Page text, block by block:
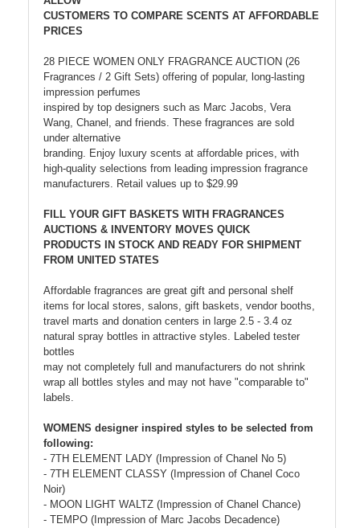
CUSTOMERS TO COMPARE SCENTS AT AFFORDABLE
PRICES
28 PIECE WOMEN ONLY FRAGRANCE AUCTION (26
Fragrances / 2 Gift Sets) offering of popular, long-lasting
impression perfumes
inspired by top designers such as Marc Jacobs, Vera
Wang, Chanel, and friends. These fragrances are sold
under alternative
branding. Enjoy luxury scents at affordable prices, with
high-quality selections from leading impression fragrance
manufacturers. Retail values up to $29.99
FILL YOUR GIFT BASKETS WITH FRAGRANCES
AUCTIONS & INVENTORY MOVES QUICK
PRODUCTS IN STOCK AND READY FOR SHIPMENT
FROM UNITED STATES
Affordable fragrances are great gift and personal shelf
items for local stores, salons, gift baskets, vendor booths,
travel marts and donation centers in large 2.5 - 3.4 oz
natural spray bottles in attractive styles. Labeled tester
bottles
may not completely full and manufacturers do not shrink
wrap all bottles styles and may not have "comparable to"
labels.
WOMENS designer inspired styles to be selected from
following:
- 7TH ELEMENT LADY (Impression of Chanel No 5)
- 7TH ELEMENT CLASSY (Impression of Chanel Coco
Noir)
- MOON LIGHT WALTZ (Impression of Chanel Chance)
- TEMPO (Impression of Marc Jacobs Decadence)